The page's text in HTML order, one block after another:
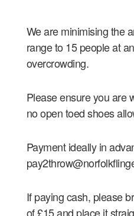
We are minimising the
range to 15 people at
overcrowding.
Please ensure you are
no open toed shoes
Payment ideally in
If paying cash, please
of £15 and place it